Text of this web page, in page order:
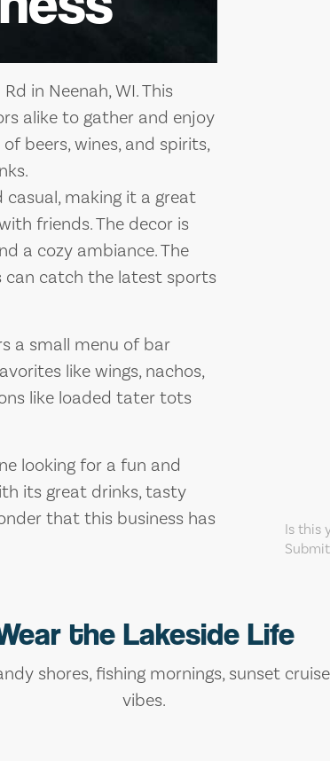
in Neenah, WI. This
alike to gather and enjoy
beers, wines, and spirits,
casual, making it a great
friends. The decor is
a cozy ambiance. The
can catch the latest sports
a small menu of bar
like wings, nachos,
like loaded tater tots
looking for a fun and
its great drinks, tasty
that this business has
Is this
the Lakeside Life
shores, fishing mornings, sunset
vibes.